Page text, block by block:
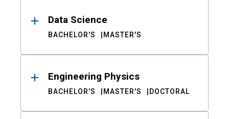
Data Science
BACHELOR'S MASTER'S
Engineering Physics
BACHELOR'S MASTER'S DOCTORAL